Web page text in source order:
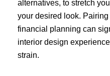
alternatives, to stretch
your desired look. Pairing
financial planning can
interior design
strain.